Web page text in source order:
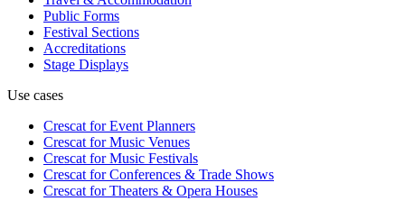
Public Forms
Festival Sections
Accreditations
Stage Displays
Use cases
Crescat forEvent Planners
Crescat forMusic Venues
Crescat forMusic Festivals
Crescat forConferences & Trade Shows
Crescat forTheaters & Opera Houses